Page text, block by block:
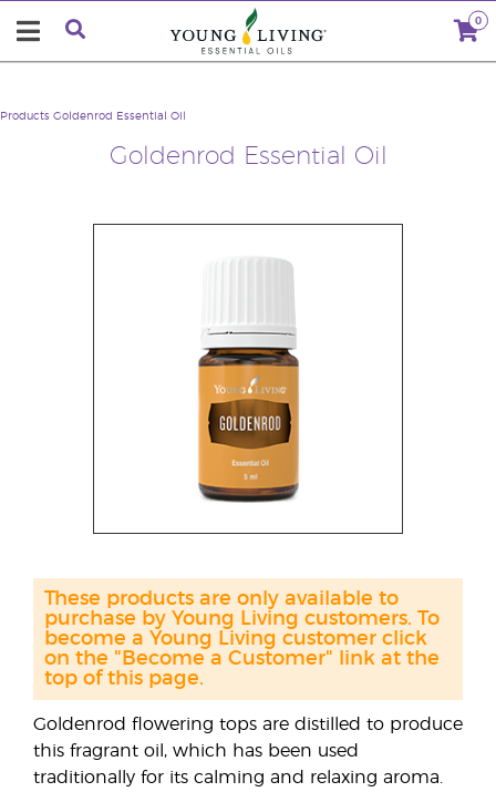
0
Goldenrod Essential Oil
Products Goldenrod Essential Oil
Goldenrod flowering tops are distilled to produce
this fragrant oil, which has been used
traditionally for its calming and relaxing aroma.
These products are only available to
purchase by Young Living customers. To
become a Young Living customer click
on the "Become a Customer" link at the
top of this page.